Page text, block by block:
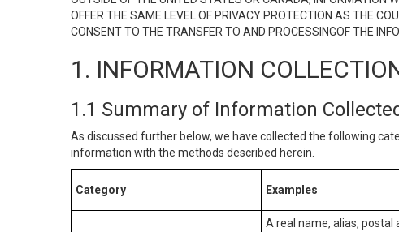
OFFER THE SAME LEVEL OF PRIVACY PROTECTION AS THE
CONSENT TO THE TRANSFER TO AND PROCESSINGOF THE
1. INFORMATION
1.1 Summary of Information
As discussed further below, we have collected the following
information with the methods described herein.
Category Examples
A real name, alias, postal